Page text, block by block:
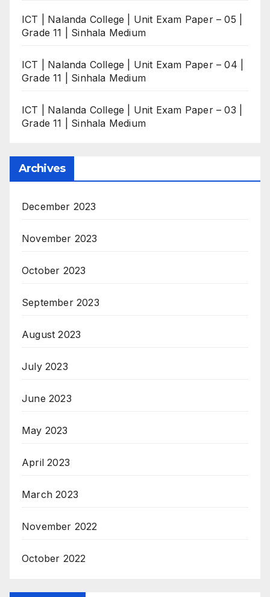
ICT | Nalanda College | Unit Exam Paper – 05 |
Grade 11 | Sinhala Medium
ICT | Nalanda College | Unit Exam Paper – 04 |
Grade 11 | Sinhala Medium
ICT | Nalanda College | Unit Exam Paper – 03 |
Grade 11 | Sinhala Medium
Archives
December 2023
November 2023
October 2023
September 2023
August 2023
July 2023
June 2023
May 2023
April 2023
March 2023
November 2022
October 2022